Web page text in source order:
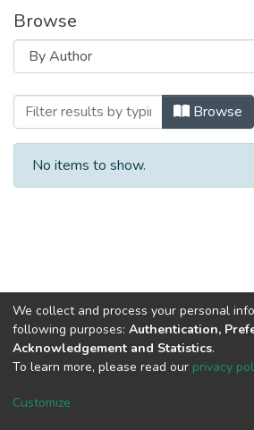
Browse
Browsing 2023 годBrowse
No items to show.
DSpace software copyright ©
Cookie
End
We collect and process your personal
following purposes: Authentication,
Acknowledgement and Statistics.
To learn more, please read our privacy
Customize